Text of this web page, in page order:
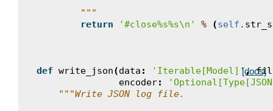
        """
return
'#close%s%s\n ' % (self .
[docs]
def write_json(data : 'Iterable[Model]',
encoder:
"""Write JSON log file.